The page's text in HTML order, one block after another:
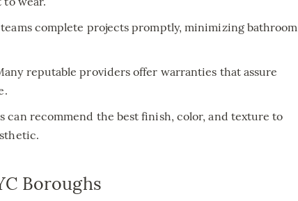
complete projects promptly, minimizing bathroom
reputable providers offer warranties that assure
can recommend the best finish, color, and texture to
Boroughs